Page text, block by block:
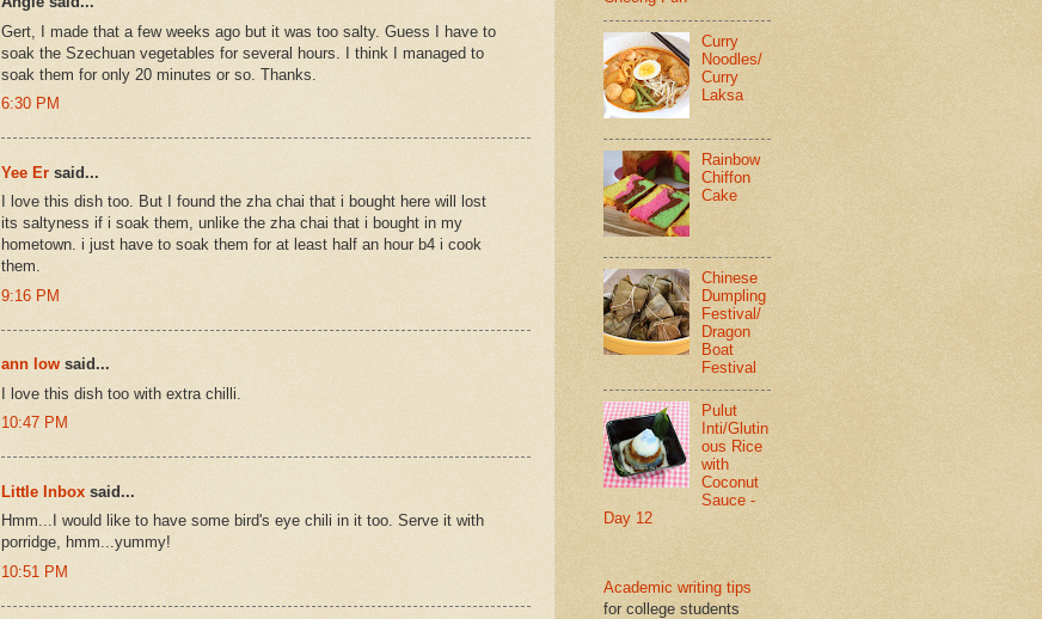
Gert, I made that a few weeks ago but it was too salty. Guess I have to
soak the Szechuan vegetables for several hours. I think I managed to
soak them for only 20 minutes or so. Thanks.
6:30 PM
Yee Er said...
I love this dish too. But I found the zha chai that i bought here will lost
its saltyness if i soak them, unlike the zha chai that i bought in my
hometown. i just have to soak them for at least half an hour b4 i cook
them.
9:16 PM
ann low said...
I love this dish too with extra chilli.
10:47 PM
Little Inbox said...
Hmm...I would like to have some bird's eye chili in it too. Serve it with
porridge, hmm...yummy!
10:51 PM
Curry
Noodles/
Curry
Laksa
Rainbow
Chiffon
Cake
Chinese
Dumpling
Festival/
Dragon
Boat
Festival
Pulut
Inti/Glutin
ous Rice
with
Coconut
Sauce -
Day 12
Academic writing tips
for college students